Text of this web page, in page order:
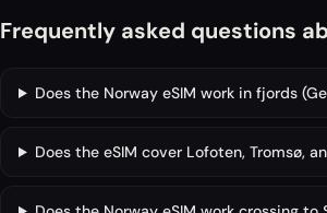
Frequently asked questions
Does the Norway eSIM work in fjords
Does the eSIM cover Lofoten, Tromsø,